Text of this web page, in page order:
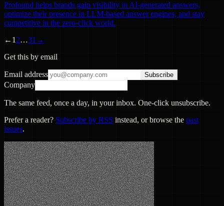
Profound helps brands gain visibility in AI-generated answers,
optimize their presence in LLM-based answer engines, and stay
competitive in the zero-click world.
← 1 2…31 →
Get this by email
Email address Subscribe
Company
The same feed, once a day, in your inbox. One-click unsubscribe.
Prefer a reader? Subscribe by RSS instead, or browse the past
issues.